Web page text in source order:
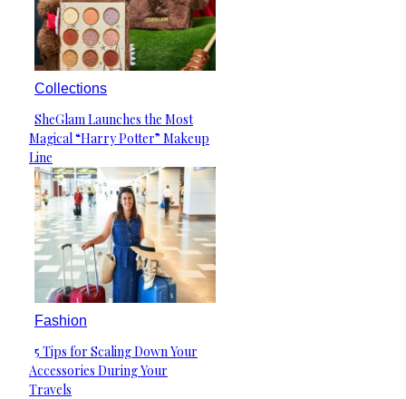
Collections
Section
Heading
SheGlam Launches the Most
Magical “Harry Potter” Makeup
Line
Fashion
Section
Heading
5 Tips for Scaling Down Your
Accessories During Your
Travels